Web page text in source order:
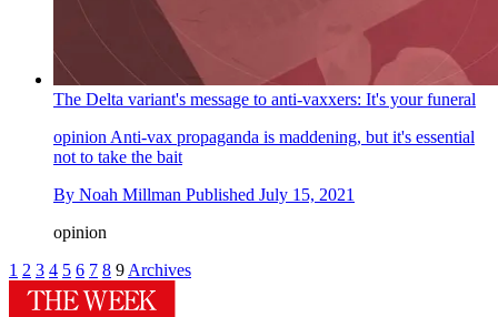
The Delta variant's message to anti-vaxxers: It's your funeral
opinion Anti-vax propaganda is maddening, but it's essential
not to take the bait
By Noah Millman Published July 15, 2021
opinion
1 2 3 4 5 6 7 8 9 Archives